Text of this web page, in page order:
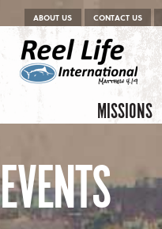
Menu
Skip to content
ABOUT US CONTACT US
Menu
Skip to content
MISSIONS
EVENTS